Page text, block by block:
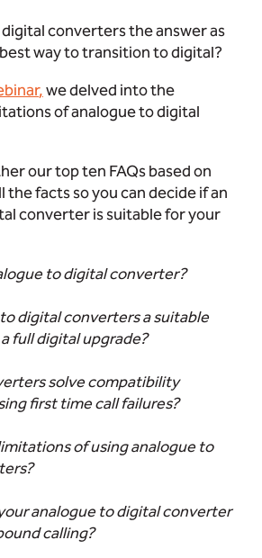
converters the answer as
way to transition to digital?
,we delved into the
of analogue to digital
our top ten FAQs based on
the facts so you can decide if an
converter is suitable for your
to digital converter?
digital converters a suitable
full digital upgrade?
solve compatibility
first time call failures?
of using analogue to
analogue to digital converter
calling?